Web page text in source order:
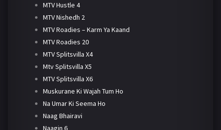
MTV Hustle 4
MTV Nishedh 2
MTV Roadies – Karm Ya Kaand
MTV Roadies 20
MTV Splitsvilla X4
Mtv Splitsvilla X5
MTV Splitsvilla X6
Muskurane Ki Wajah Tum Ho
Na Umar Ki Seema Ho
Naag Bhairavi
Naagin 6